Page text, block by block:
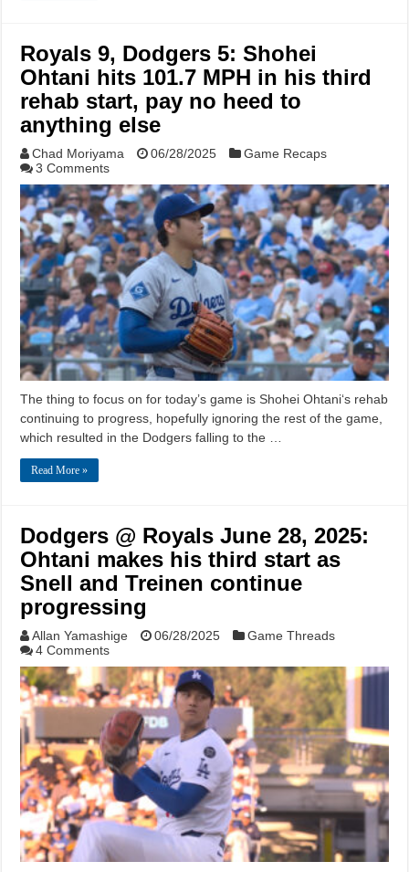
Royals 9, Dodgers 5: Shohei
Ohtani hits 101.7 MPH in his third
rehab start, pay no heed to
anything else
Chad Moriyama 06/28/2025
Game Recaps
3 Comments
The thing to focus on for today’s game is Shohei Ohtani‘s rehab
continuing to progress, hopefully ignoring the rest of the game,
which resulted in the Dodgers falling to the …
Read More »
Dodgers @ Royals June 28, 2025:
Ohtani makes his third start as
Snell and Treinen continue
progressing
Allan Yamashige 06/28/2025
Game Threads
4 Comments